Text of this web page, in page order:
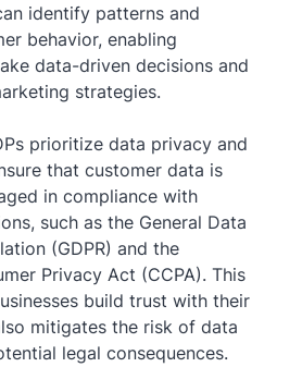
identify patterns and
behavior, enabling
data-driven decisions and
strategies.
prioritize data privacy and
that customer data is
in compliance with
such as the General Data
(GDPR) and the
Privacy Act (CCPA). This
build trust with their
mitigates the risk of data
legal consequences.